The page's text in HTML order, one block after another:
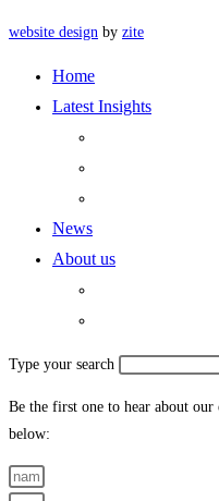
website design by zite
Home
Latest Insights
News
About us
Type your search
Be the first one to hear about
below: